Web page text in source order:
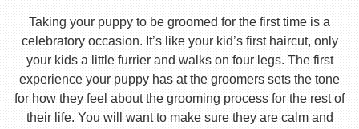
Taking your puppy to be groomed for the first time is a
celebratory occasion. It’s like your kid’s first haircut, only
your kids a little furrier and walks on four legs. The first
experience your puppy has at the groomers sets the tone
for how they feel about the grooming process for the rest of
their life. You will want to make sure they are calm and